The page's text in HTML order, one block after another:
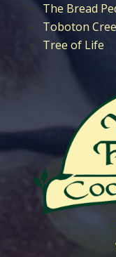
The Bread
Toboton
Tree of Life